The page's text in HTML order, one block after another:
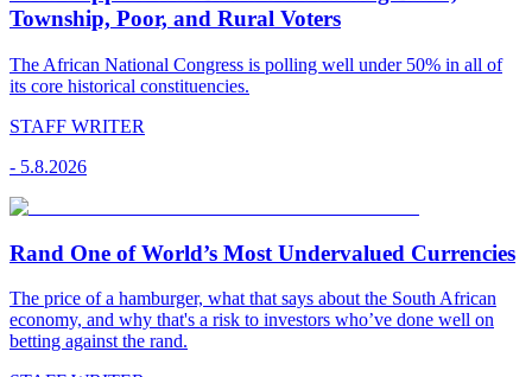
Township, Poor, and Rural Voters
The African National Congress is polling well under 50% in all of
its core historical constituencies.
STAFF WRITER
- 5.8.2026
Rand One of World’s Most Undervalued Currencies
The price of a hamburger, what that says about the South African
economy, and why that's a risk to investors who’ve done well on
betting against the rand.